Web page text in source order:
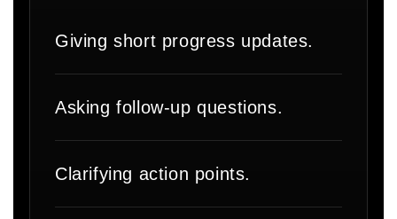
Giving short progress updates.
Asking follow-up questions.
Clarifying action points.